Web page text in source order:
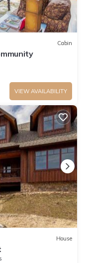
Cabin
VIEW AVAILABILITY
House